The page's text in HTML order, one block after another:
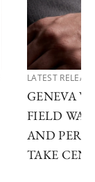
LATEST
GENEVA
FIELD
AND
TAKE